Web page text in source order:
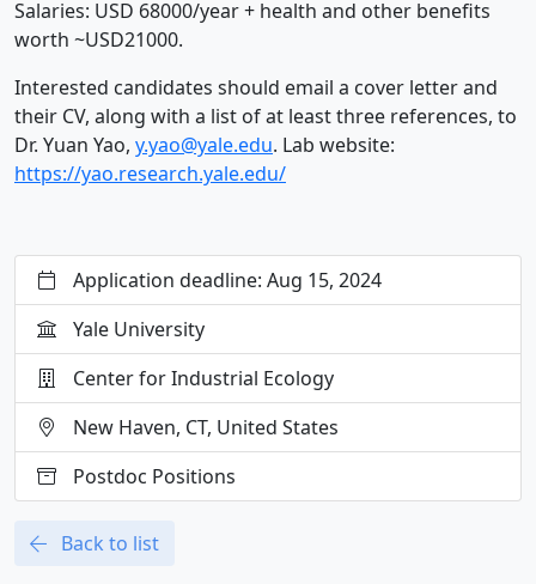
Salaries: USD 68000/year + health and other benefits
worth ~USD21000.
Interested candidates should email a cover letter and
their CV, along with a list of at least three references, to
Dr. Yuan Yao, y.yao@yale.edu. Lab website:
https://yao.research.yale.edu/
Application deadline: Aug 15, 2024
Yale University
Center for Industrial Ecology
New Haven, CT, United States
Postdoc Positions
Back to list